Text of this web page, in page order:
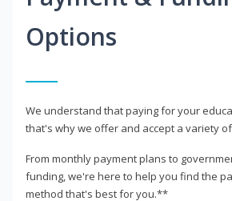
Options
We understand that paying for your
that's why we offer and accept a variety
From monthly payment plans to
funding, we're here to help you find the
method that's best for you.**